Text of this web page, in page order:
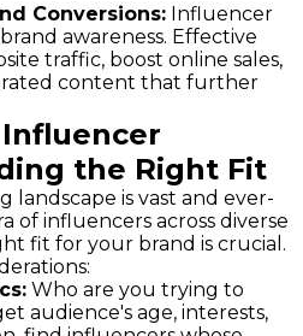
Conversions: Influencer
awareness. Effective
traffic, boost online sales,
content that further
the Right Fit
landscape is vast and ever-
of influencers across diverse
fit for your brand is crucial.
Who are you trying to
audience's age, interests,